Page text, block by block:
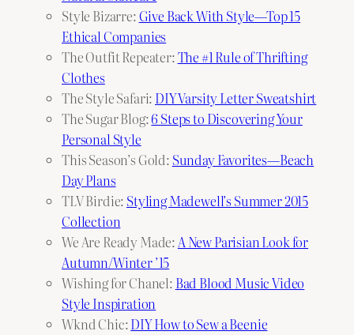
Style Bizarre:Give Back With Style—Top 15
Ethical Companies
The Outfit Repeater:The #1 Rule of Thrifting
Clothes
The Style Safari: DIY Varsity Letter Sweatshirt
The Sugar Blog:6 Steps to Discovering Your
Personal Style
This Season’s Gold: Sunday Favorites—Beach
Day Plans
TLV Birdie: Styling Madewell’s Summer 2015
Collection
We Are Ready Made:A New Parisian Look for
Autumn/Winter ’15
Wishing for Chanel: Bad Blood Music Video
Style Inspiration
Wknd Chic:DIY How to Sew a Beenie